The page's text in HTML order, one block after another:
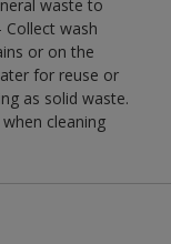
waste to
Collect wash
or on the
for reuse or
as solid waste.
cleaning